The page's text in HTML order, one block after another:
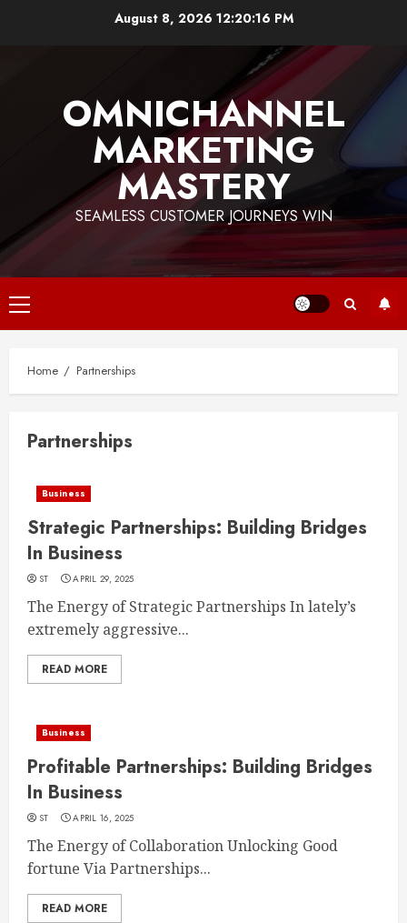
August 8, 202612:20:17 PM
OMNICHANNEL
MARKETING
MASTERY
SEAMLESS CUSTOMER JOURNEYS WIN
Primary
Menu
Home Partnerships
Partnerships
Business
Strategic Partnerships: Building Bridges
In Business
ST APRIL 29, 2025
The Energy of Strategic Partnerships In lately’s
extremely aggressive...
READ MORE
Business
Profitable Partnerships: Building Bridges
In Business
ST APRIL 16, 2025
The Energy of Collaboration Unlocking Good
fortune Via Partnerships...
READ MORE